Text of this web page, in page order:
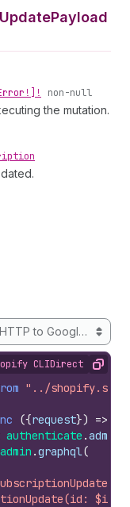
UpdatePayload
non-null
the mutation.
to Google Pub/
CLIDirect APICopy
"../
({request}) =>
authenticate .admin
admin .graphql(
$id,